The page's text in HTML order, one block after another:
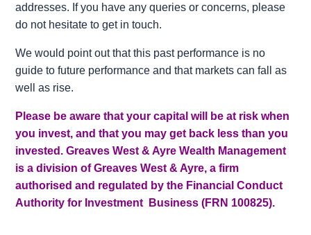
addresses. If you have any queries or concerns, please
do not hesitate to get in touch.
We would point out that this past performance is no
guide to future performance and that markets can fall as
well as rise.
Please be aware that your capital will be at risk when
you invest, and that you may get back less than you
invested. Greaves West & Ayre Wealth Management
is a division of Greaves West & Ayre, a firm
authorised and regulated by the Financial Conduct
Authority for Investment Business (FRN 100825).